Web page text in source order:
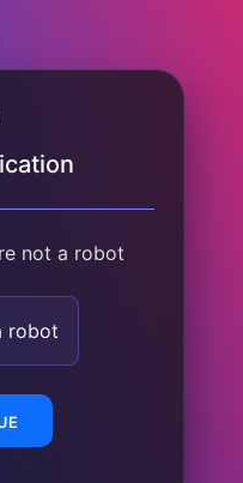
not a robot
robot